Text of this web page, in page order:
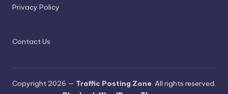
Privacy Policy
Contact Us
Copyright 2026 — Traffic Posting Zone. All rights reserved.